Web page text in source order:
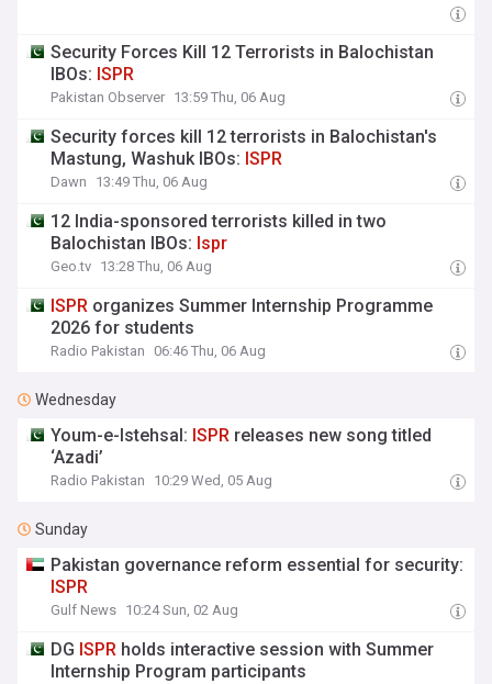
Security Forces Kill 12 Terrorists in Balochistan
IBOs: ISPR
Pakistan Observer 13:59 Thu, 06 Aug
Security forces kill 12 terrorists in Balochistan's
Mastung, Washuk IBOs: ISPR
Dawn 13:49 Thu, 06 Aug
12 India-sponsored terrorists killed in two
Balochistan IBOs: Ispr
Geo.tv 13:28 Thu, 06 Aug
ISPR organizes Summer Internship Programme
2026 for students
Radio Pakistan 06:46 Thu, 06 Aug
Wednesday
Youm-e-Istehsal: ISPR releases new song titled
‘Azadi’
Radio Pakistan 10:29 Wed, 05 Aug
Sunday
Pakistan governance reform essential for security:
ISPR
Gulf News 10:24 Sun, 02 Aug
DG ISPR holds interactive session with Summer
Internship Program participants